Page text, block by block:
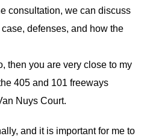
consultation, we can discuss
defenses, and how the
then you are very close to my
405 and 101 freeways
Nuys Court.
and it is important for me to